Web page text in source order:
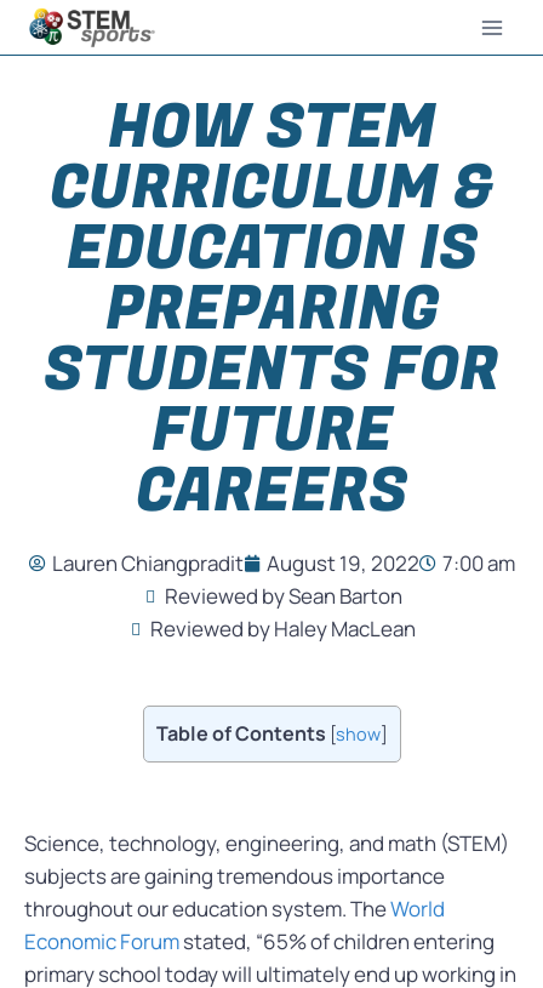
HOW STEM
CURRICULUM &
EDUCATION IS
PREPARING
STUDENTS FOR
FUTURE
CAREERS
Lauren Chiangpradit August 19, 2022
7:00 am
Reviewed by Sean Barton
Reviewed by Haley MacLean
Table of Contents [show]
Science, technology, engineering, and math (STEM)
subjects are gaining tremendous importance
throughout our education system. TheWorld
Economic Forumstated, “65% of children entering
primary school today will ultimately end up working in